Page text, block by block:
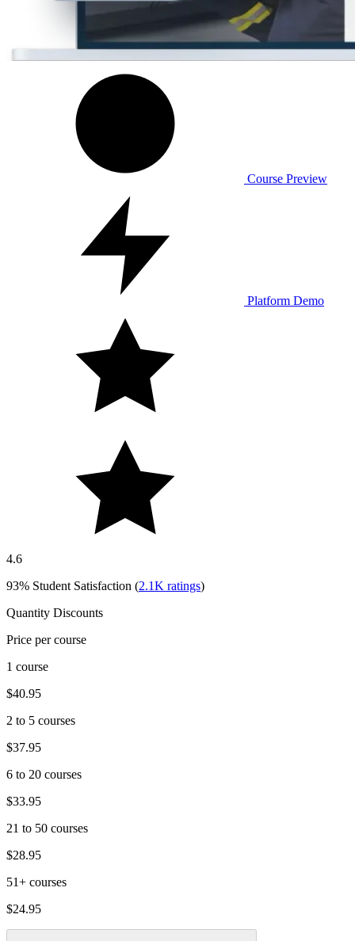
Course Preview
Platform Demo
4.6
93% Student Satisfaction (2.1K ratings)
Quantity Discounts
Price per course
1 course
$40.95
2 to 5 courses
$37.95
6 to 20 courses
$33.95
21 to 50 courses
$28.95
51+ courses
$24.95